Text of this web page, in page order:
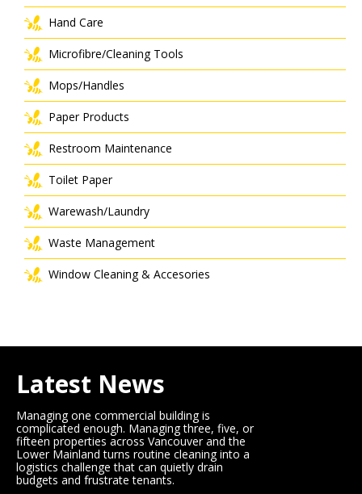
Hand Care
Microfibre/Cleaning Tools
Mops/Handles
Paper Products
Restroom Maintenance
Toilet Paper
Warewash/Laundry
Waste Management
Window Cleaning & Accesories
Latest News
Managing one commercial building is
complicated enough. Managing three, five, or
fifteen properties across Vancouver and the
Lower Mainland turns routine cleaning into a
logistics challenge that can quietly drain
budgets and frustrate tenants.